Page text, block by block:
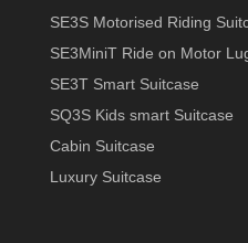
SE3S Motorised Riding
SE3MiniT Ride on Motor
SE3T Smart Suitcase
SQ3S Kids smart Suitcase
Cabin Suitcase
Luxury Suitcase